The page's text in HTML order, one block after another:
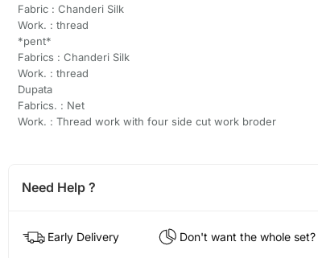
Fabric : Chanderi Silk
Work. : thread
*pent*
Fabrics : Chanderi Silk
Work. : thread
Dupata
Fabrics. : Net
Work. : Thread work with four side cut work broder
Need Help ?
Early Delivery Don't want the whole set?